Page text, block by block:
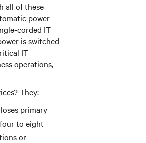
all of these
power
corded IT
is switched
IT
operations,
They:
primary
to eight
or